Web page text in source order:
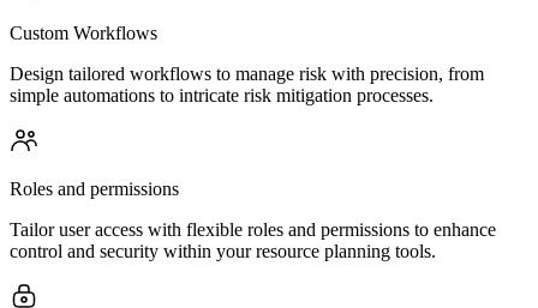
Custom Workflows
Design tailored workflows to manage risk with precision, from
simple automations to intricate risk mitigation processes.
Roles and permissions
Tailor user access with flexible roles and permissions to enhance
control and security within your resource planning tools.